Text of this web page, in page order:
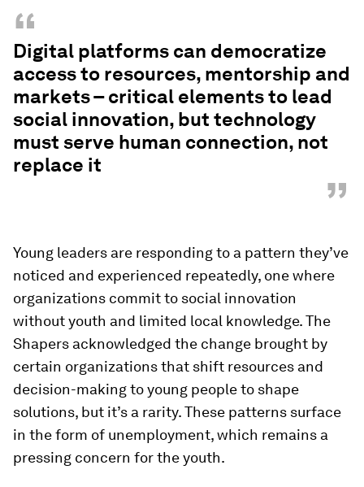
“
Digital platforms can democratize
access to resources, mentorship and
markets – critical elements to lead
social innovation, but technology
must serve human connection, not
replace it
”
Young leaders are responding to a pattern they’ve
noticed and experienced repeatedly, one where
organizations commit to social innovation
without youth and limited local knowledge. The
Shapers acknowledged the change brought by
certain organizations that shift resources and
decision-making to young people to shape
solutions, but it’s a rarity. These patterns surface
in the form of unemployment, which remains a
pressing concern for the youth.